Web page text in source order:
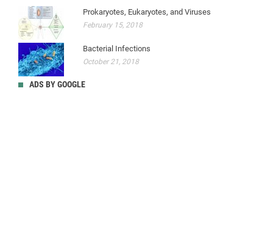
Prokaryotes, Eukaryotes, and Viruses
February 15, 2018
Bacterial Infections
October 21, 2018
ADS BY GOOGLE